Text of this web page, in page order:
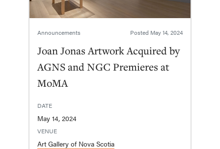
Announcements Posted May 14, 2024
Joan Jonas Artwork Acquired by
AGNS and NGC Premieres at
MoMA
DATE
May 14, 2024
VENUE
Art Gallery of Nova Scotia